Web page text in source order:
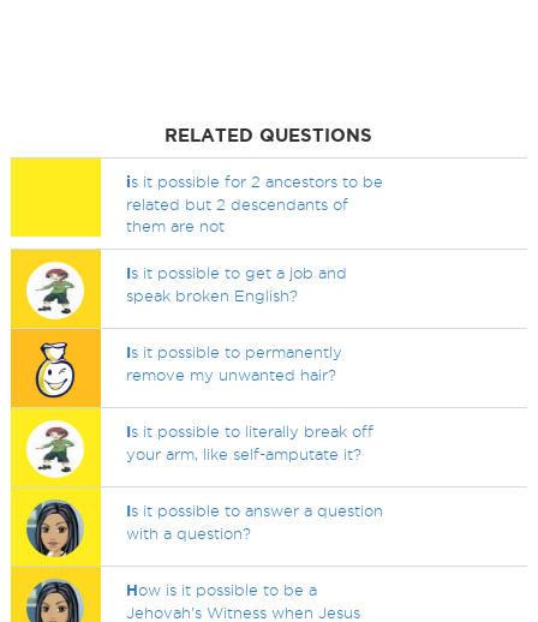
RELATED QUESTIONS
is it possible for 2 ancestors to be
related but 2 descendants of
them are not
Is it possible to get a job and
speak broken English?
Is it possible to permanently
remove my unwanted hair?
Is it possible to literally break off
your arm, like self-amputate it?
Is it possible to answer a question
with a question?
How is it possible to be a
Jehovah's Witness when Jesus